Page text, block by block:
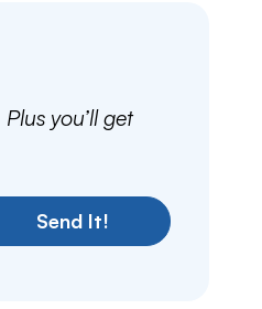
Plus you’ll get
Send It!